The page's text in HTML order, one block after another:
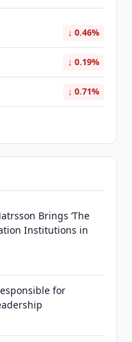
↓ 0.46%
↓ 0.19%
↓ 0.71%
Brings ‘The
Institutions in
for